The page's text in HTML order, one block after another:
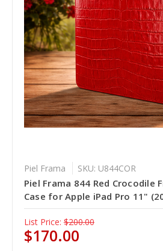
Piel Frama SKU: U844COR
Piel Frama 844 Red Crocodile
Case for Apple iPad Pro 11"
List Price: $200.00
$170.00